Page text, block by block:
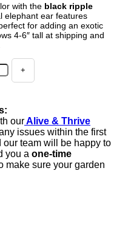
with the black ripple
elephant ear features
for adding an exotic
4-6″ tall at shipping and
ourAlive & Thrive
issues within the first
our team will be happy to
you a one-time
make sure your garden